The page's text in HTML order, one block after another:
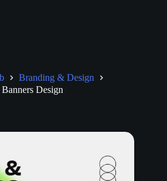
Branding & Design
Design